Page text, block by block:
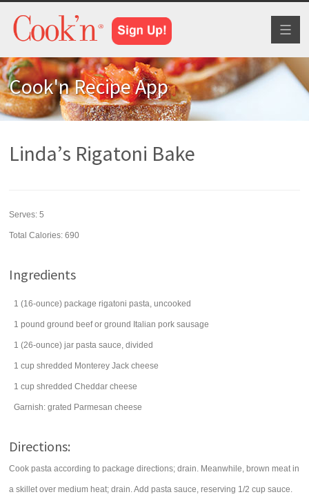
Cook'n Recipe App
Linda’s Rigatoni Bake
Serves:5
Total Calories: 690
Ingredients
1 (16-ounce) package rigatoni pasta, uncooked
1 pound ground beef or ground Italian pork sausage
1 (26-ounce) jar pasta sauce, divided
1 cup shredded Monterey Jack cheese
1 cup shredded Cheddar cheese
Garnish: grated Parmesan cheese
Directions:
Cook pasta according to package directions; drain. Meanwhile, brown meat in
a skillet over medium heat; drain. Add pasta sauce, reserving 1/2 cup sauce.